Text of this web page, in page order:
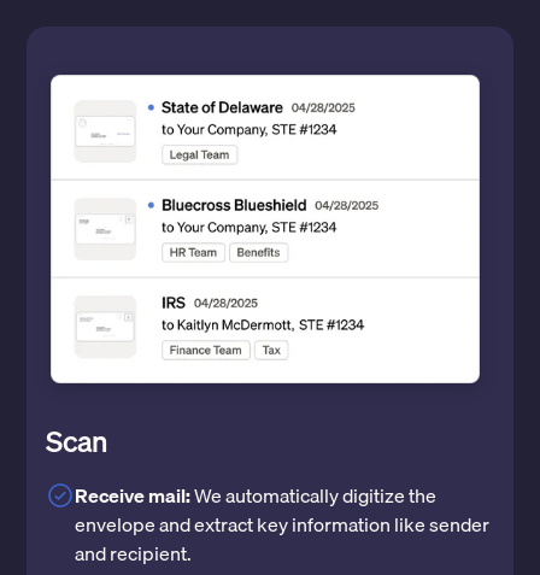
Scan
Receive mail:We automatically digitize the
envelope and extract key information like sender
and recipient.